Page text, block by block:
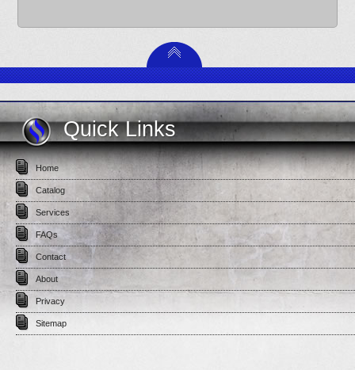
Quick Links
Home
Catalog
Services
FAQs
Contact
About
Privacy
Sitemap